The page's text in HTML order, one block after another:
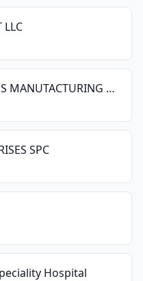
LLC
SALALAH MEDICAL SUPPLIES MANUTACTURING CO. LLC
SPC
Hospital